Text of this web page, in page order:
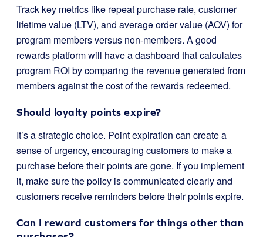
Track key metrics like repeat purchase rate, customer
lifetime value (LTV), and average order value (AOV) for
program members versus non-members. A good
rewards platform will have a dashboard that calculates
program ROI by comparing the revenue generated from
members against the cost of the rewards redeemed.
Should loyalty points expire?
It’s a strategic choice. Point expiration can create a
sense of urgency, encouraging customers to make a
purchase before their points are gone. If you implement
it, make sure the policy is communicated clearly and
customers receive reminders before their points expire.
Can I reward customers for things other than